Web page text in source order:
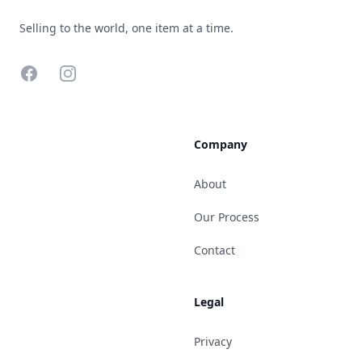
Selling to the world, one item at a time.
FacebookInstagram
Company
About
Our Process
Contact
Legal
Privacy